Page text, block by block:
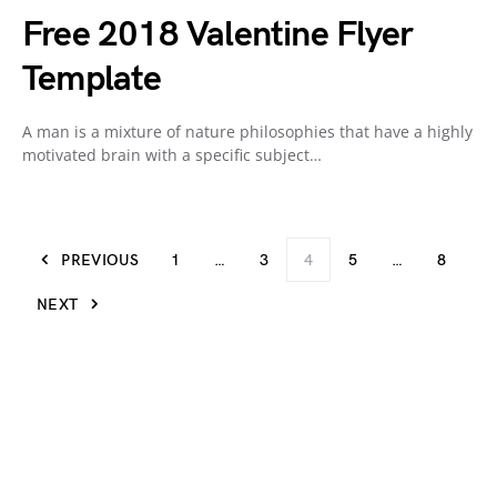
Free 2018 Valentine Flyer
Template
A man is a mixture of nature philosophies that have a highly
motivated brain with a specific subject…
PREVIOUS 1 … 3 4 5 … 8
NEXT